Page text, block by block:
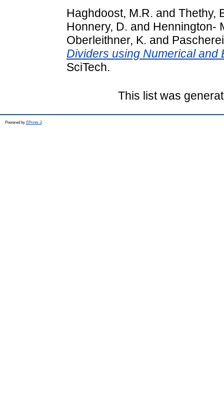
Haghdoost, M.R. and Thethy,
Honnery, D. and Hennington-
Oberleithner, K. and
Dividers using Numerical and
SciTech.
This list was
Powered by EPrints 3.